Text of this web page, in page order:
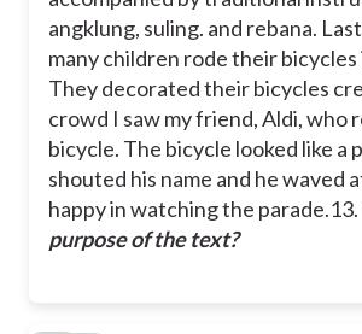
angklung, suling. and rebana.
many children rode their bicycles
They decorated their bicycles
crowd I saw my friend, Aldi, who
bicycle. The bicycle looked like a
shouted his name and he waved
happy in watching the parade.13.
purpose of the text?